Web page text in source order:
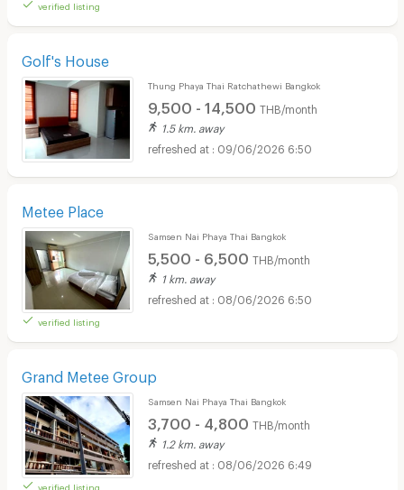
verified listing
Golf's House
Thung Phaya Thai Ratchathewi Bangkok
9,500 - 14,500 THB/month
1.5 km. away
09/06/2026 6:50
Metee Place
verified listing
Samsen Nai Phaya Thai Bangkok
5,500 - 6,500 THB/month
1 km. away
08/06/2026 6:50
Grand Metee Group
verified listing
Samsen Nai Phaya Thai Bangkok
3,700 - 4,800 THB/month
1.2 km. away
08/06/2026 6:49